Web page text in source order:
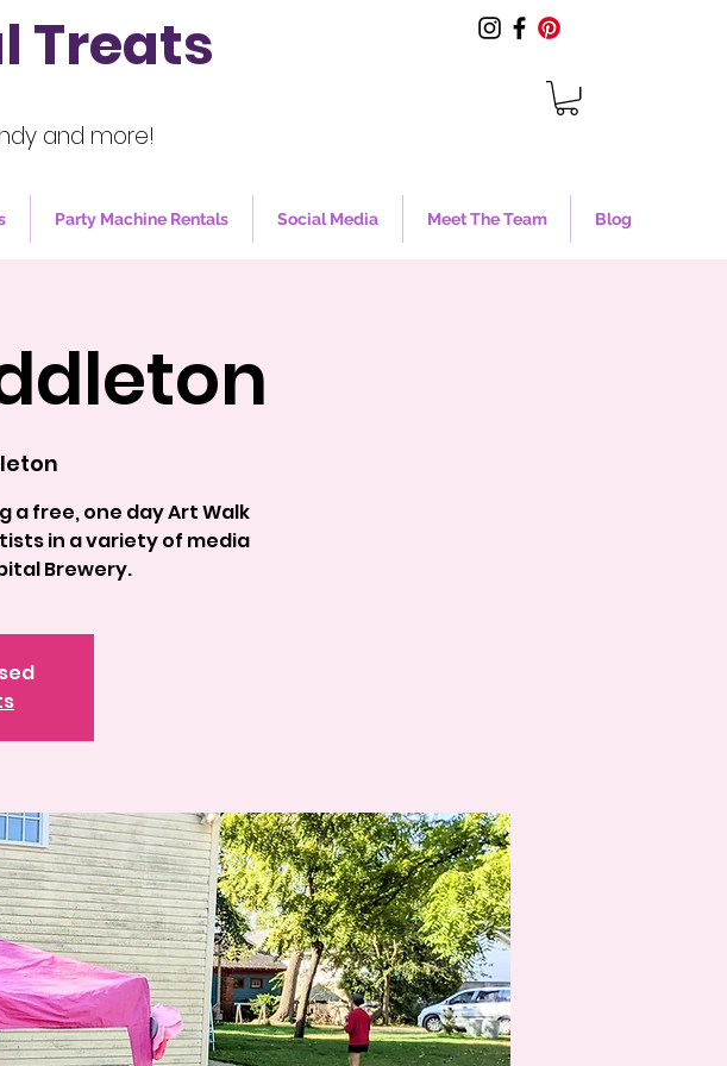
Treats
and more!
Party Machine Rentals Social Media Meet The Team Blog
a free, one day Art Walk
in a variety of media
Brewery.